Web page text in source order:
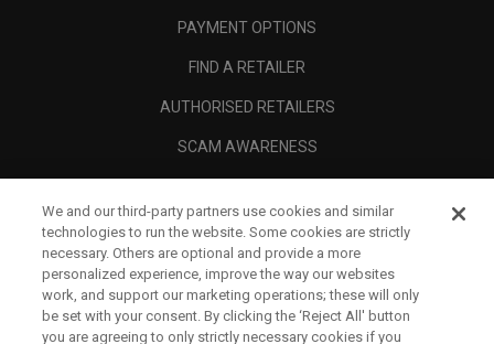
PAYMENT OPTIONS
FIND A RETAILER
AUTHORISED RETAILERS
SCAM AWARENESS
CORPORATE
LEGAL
We and our third-party partners use cookies and similar
technologies to run the website. Some cookies are strictly
necessary. Others are optional and provide a more
personalized experience, improve the way our websites
work, and support our marketing operations; these will only
be set with your consent. By clicking the ‘Reject All' button
you are agreeing to only strictly necessary cookies if you